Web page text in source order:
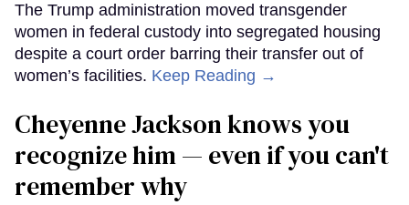
The Trump administration moved transgender
women in federal custody into segregated housing
despite a court order barring their transfer out of
women’s facilities. Keep Reading →
Cheyenne Jackson knows you
recognize him — even if you can't
remember why